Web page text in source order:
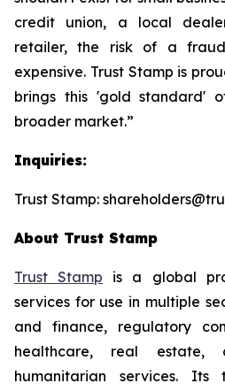
credit union, a local
retailer, the risk of a
expensive. Trust Stamp is
brings this 'gold standard'
broader market.”
Inquiries:
Trust Stamp:
About Trust Stamp
Trust Stamp is a global
services for use in multiple
and finance, regulatory
healthcare, real estate,
humanitarian services. Its